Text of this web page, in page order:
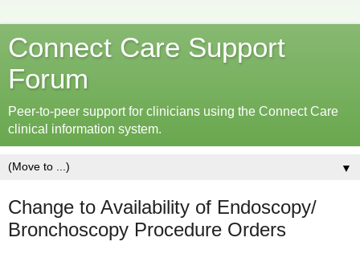
Connect Care Support
Forum
Peer-to-peer support for clinicians using the Connect Care
clinical information system.
▼
Change to Availability of Endoscopy/
Bronchoscopy Procedure Orders